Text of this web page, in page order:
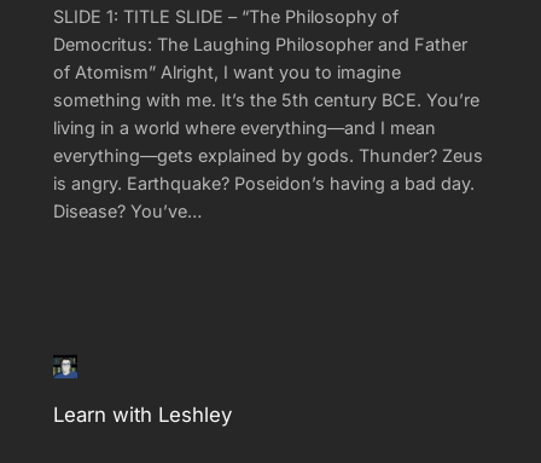
SLIDE 1: TITLE SLIDE – “The Philosophy of
Democritus: The Laughing Philosopher and Father
of Atomism” Alright, I want you to imagine
something with me. It’s the 5th century BCE. You’re
living in a world where everything—and I mean
everything—gets explained by gods. Thunder? Zeus
is angry. Earthquake? Poseidon’s having a bad day.
Disease? You’ve…
Learn with Leshley